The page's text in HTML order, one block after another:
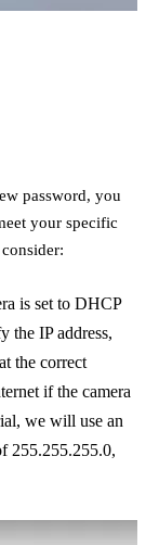
password, you
your specific
is set to DHCP
the IP address,
the correct
if the camera
we will use an
255.255.255.0,